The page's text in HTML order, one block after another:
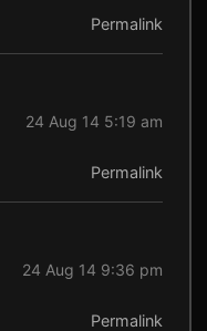
Permalink
24 Aug 14 5:19 am
Permalink
24 Aug 14 9:36 pm
Permalink